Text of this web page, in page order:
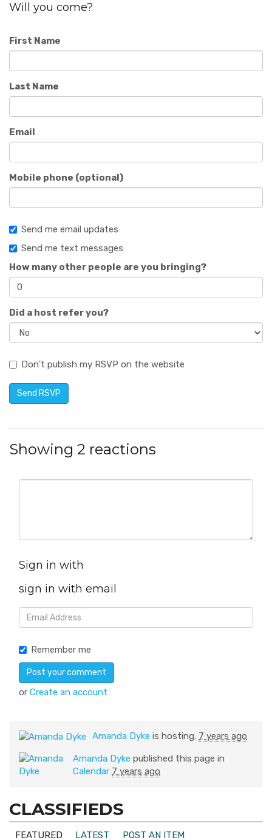
Will you come?
First Name
Last Name
Email
Mobile phone (optional)
Send me email updates
Send me text messages
How many other people are you bringing?
Did a host refer you?
Don't publish my RSVP on the website
Showing 2 reactions
Sign in with
sign in with email
Remember me
or Create an account
Amanda Dyke is hosting. 7 years ago
Amanda Dyke published this page in
Calendar 7 years ago
CLASSIFIEDS
FEATURED LATEST
POST AN ITEM